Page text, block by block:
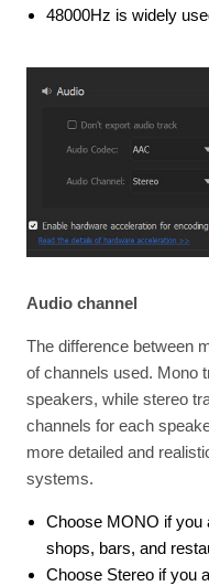
48000Hz is widely
Audio channel
The difference between
of channels used. Mono
speakers, while stereo
channels for each
more detailed and
systems.
Choose MONO if you
shops, bars, and
Choose Stereo if you